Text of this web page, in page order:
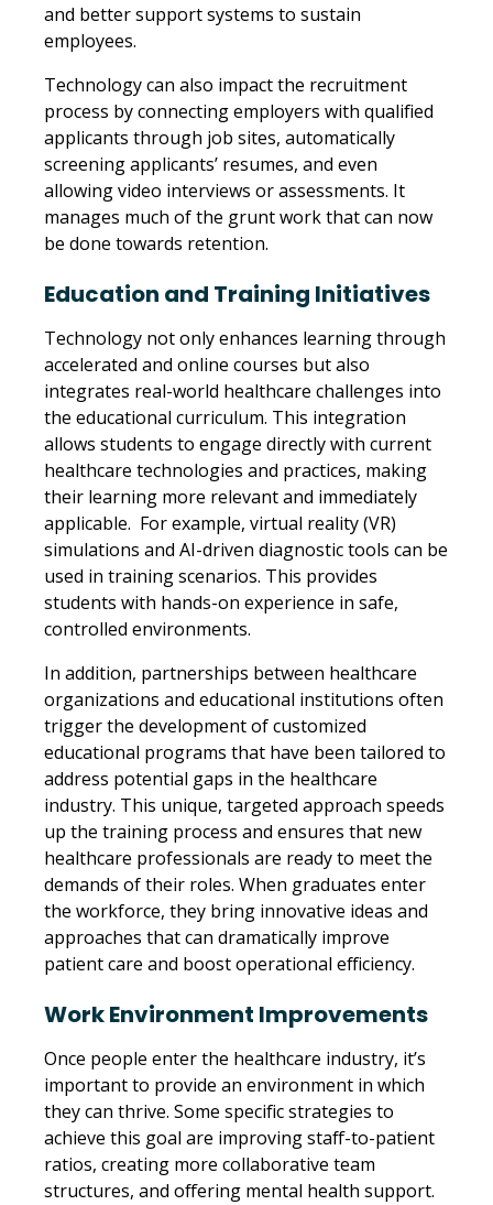
and better support systems to sustain
employees.
Technology can also impact the recruitment
process by connecting employers with qualified
applicants through job sites, automatically
screening applicants’ resumes, and even
allowing video interviews or assessments. It
manages much of the grunt work that can now
be done towards retention.
Education and Training Initiatives
Technology not only enhances learning through
accelerated and online courses but also
integrates real-world healthcare challenges into
the educational curriculum. This integration
allows students to engage directly with current
healthcare technologies and practices, making
their learning more relevant and immediately
applicable. For example, virtual reality (VR)
simulations and AI-driven diagnostic tools can be
used in training scenarios. This provides
students with hands-on experience in safe,
controlled environments.
In addition, partnerships between healthcare
organizations and educational institutions often
trigger the development of customized
educational programs that have been tailored to
address potential gaps in the healthcare
industry. This unique, targeted approach speeds
up the training process and ensures that new
healthcare professionals are ready to meet the
demands of their roles. When graduates enter
the workforce, they bring innovative ideas and
approaches that can dramatically improve
patient care and boost operational efficiency.
Work Environment Improvements
Once people enter the healthcare industry, it’s
important to provide an environment in which
they can thrive. Some specific strategies to
achieve this goal are improving staff-to-patient
ratios, creating more collaborative team
structures, and offering mental health support.